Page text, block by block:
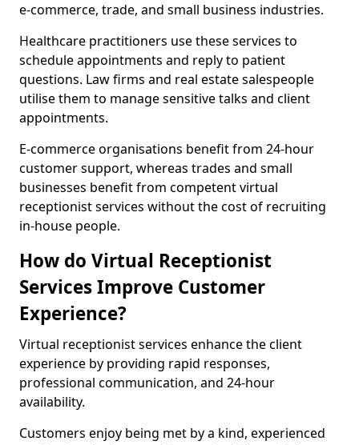
e-commerce, trade, and small business industries.
Healthcare practitioners use these services to
schedule appointments and reply to patient
questions. Law firms and real estate salespeople
utilise them to manage sensitive talks and client
appointments.
E-commerce organisations benefit from 24-hour
customer support, whereas trades and small
businesses benefit from competent virtual
receptionist services without the cost of recruiting
in-house people.
How do Virtual Receptionist
Services Improve Customer
Experience?
Virtual receptionist services enhance the client
experience by providing rapid responses,
professional communication, and 24-hour
availability.
Customers enjoy being met by a kind, experienced